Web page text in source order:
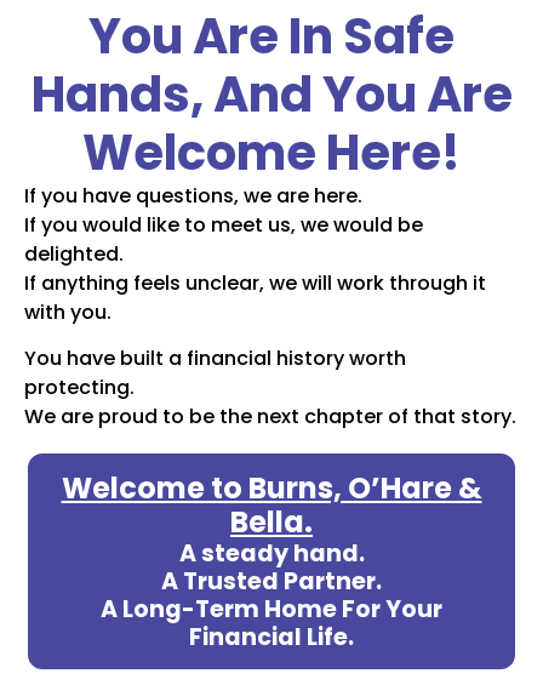
You Are In Safe
Hands, And You Are
Welcome Here!
If you have questions, we are here.
If you would like to meet us, we would be
delighted.
If anything feels unclear, we will work through it
with you.
You have built a financial history worth
protecting.
We are proud to be the next chapter of that story.
Welcome to Burns, O’Hare &
Bella.
A steady hand.
A Trusted Partner.
A Long-Term Home For Your
Financial Life.